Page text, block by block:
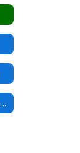
Conscious Discipline - Building Connections and Resilient Students